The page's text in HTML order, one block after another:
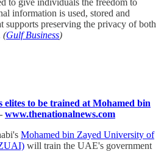
to give individuals the freedom to
information is used, stored and
supports preserving the privacy of both
(Gulf Business)
elites to be trained at Mohamed bin
www.thenationalnews.com
Mohamed bin Zayed University of
will train the UAE's government